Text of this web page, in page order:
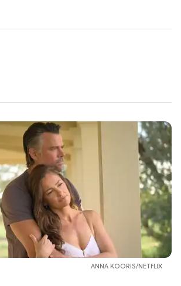
ANNA KOORIS/NETFLIX